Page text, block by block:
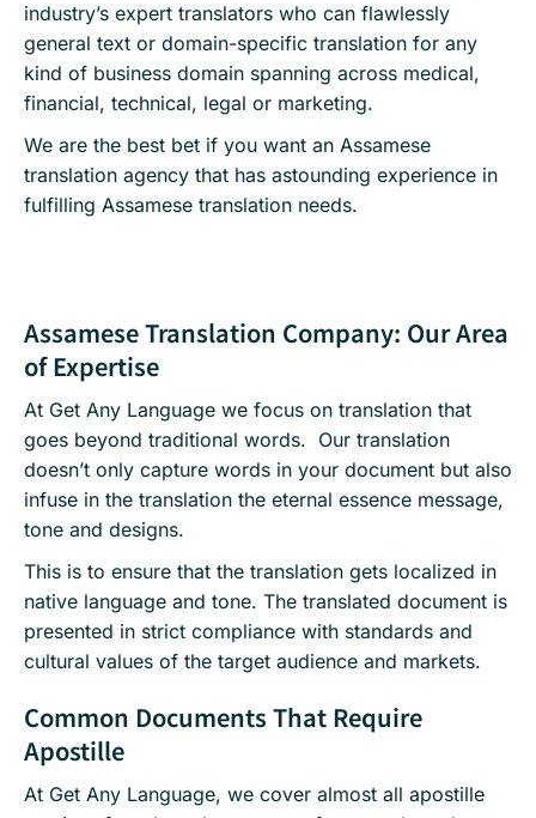
industry’s expert translators who can flawlessly
general text or domain-specific translation for any
kind of business domain spanning across medical,
financial, technical, legal or marketing.
We are the best bet if you want an Assamese
translation agency that has astounding experience in
fulfilling Assamese translation needs.
Assamese Translation Company: Our Area
of Expertise
At Get Any Language we focus on translation that
goes beyond traditional words. Our translation
doesn’t only capture words in your document but also
infuse in the translation the eternal essence message,
tone and designs.
This is to ensure that the translation gets localized in
native language and tone. The translated document is
presented in strict compliance with standards and
cultural values of the target audience and markets.
Common Documents That Require
Apostille
At Get Any Language, we cover almost all apostille